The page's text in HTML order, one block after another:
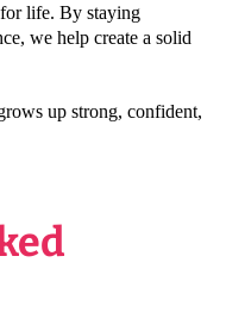
life. By staying
we help create a solid
up strong, confident,